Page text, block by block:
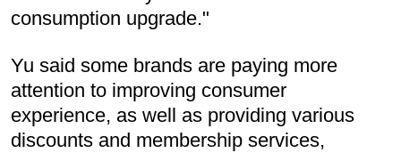
consumption upgrade."
Yu said some brands are paying more
attention to improving consumer
experience, as well as providing various
discounts and membership services,